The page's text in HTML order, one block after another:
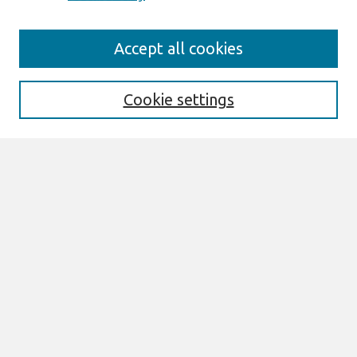
Editorial Board
Cookie settings
Accept all cookies